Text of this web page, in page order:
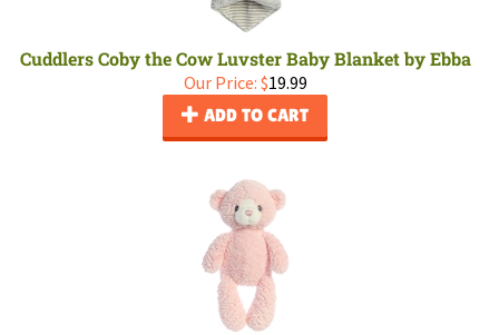
Cuddlers Coby the Cow Luvster Baby Blanket by Ebba
Our Price: $19.99
ADD TO CART